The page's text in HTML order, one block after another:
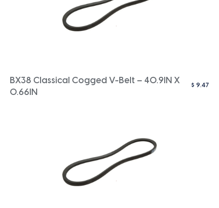
BX38 Classical Cogged V-Belt – 40.9IN X
0.66IN
$ 9.47